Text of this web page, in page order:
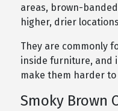
areas, brown-
higher, drier
They are commonly
inside furniture, and
make them harder to
Smoky Brown